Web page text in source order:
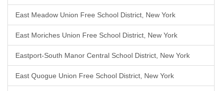
East Meadow Union Free School District, New York
East Moriches Union Free School District, New York
Eastport-South Manor Central School District, New York
East Quogue Union Free School District, New York